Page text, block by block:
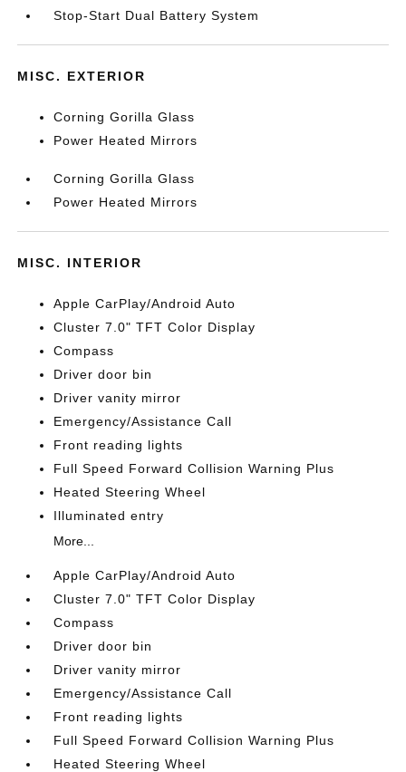
Stop-Start Dual Battery System
MISC. EXTERIOR
Corning Gorilla Glass
Power Heated Mirrors
Corning Gorilla Glass
Power Heated Mirrors
MISC. INTERIOR
Apple CarPlay/Android Auto
Cluster 7.0" TFT Color Display
Compass
Driver door bin
Driver vanity mirror
Emergency/Assistance Call
Front reading lights
Full Speed Forward Collision Warning Plus
Heated Steering Wheel
Illuminated entry
More...
Apple CarPlay/Android Auto
Cluster 7.0" TFT Color Display
Compass
Driver door bin
Driver vanity mirror
Emergency/Assistance Call
Front reading lights
Full Speed Forward Collision Warning Plus
Heated Steering Wheel